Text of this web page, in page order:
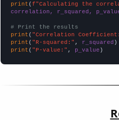
print (f"Calculating the
correlation, r_squared,
# Print the results
print ( "Correlation
print ( "R-squared:" , r_squared
print ( "P-value:" , p_value )